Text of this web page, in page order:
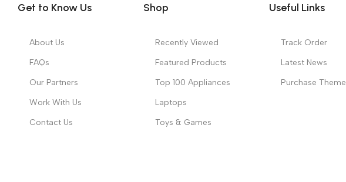
Get to Know Us
About Us
FAQs
Our Partners
Work With Us
Contact Us
Shop
Recently Viewed
Featured Products
Top 100 Appliances
Laptops
Toys & Games
Useful Links
Track Order
Latest News
Purchase Theme